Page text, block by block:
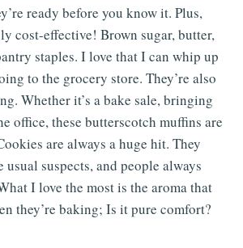
ready before you know it. Plus,
cost-effective! Brown sugar, butter,
staples. I love that I can whip up
to the grocery store. They’re also
Whether it’s a bake sale, bringing
office, these butterscotch muffins are
are always a huge hit. They
suspects, and people always
I love the most is the aroma that
they’re baking; Is it pure comfort?